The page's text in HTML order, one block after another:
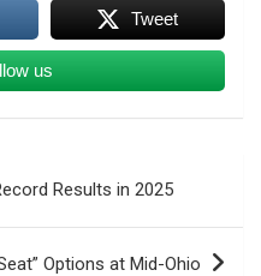
Tweet
us
Results in 2025
Options at Mid-Ohio